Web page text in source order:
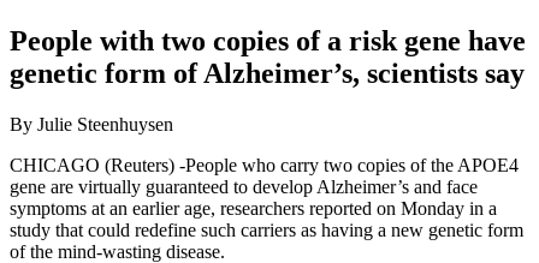
People with two copies of a risk gene have
genetic form of Alzheimer’s, scientists say
By Julie Steenhuysen
CHICAGO (Reuters) -People who carry two copies of the APOE4
gene are virtually guaranteed to develop Alzheimer’s and face
symptoms at an earlier age, researchers reported on Monday in a
study that could redefine such carriers as having a new genetic form
of the mind-wasting disease.